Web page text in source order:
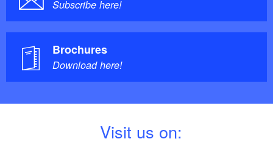
Subscribe here!
Brochures
Download here!
Visit us on: